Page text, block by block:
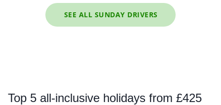
SEE ALL SUNDAY DRIVERS
Top 5 all-inclusive holidays from £425